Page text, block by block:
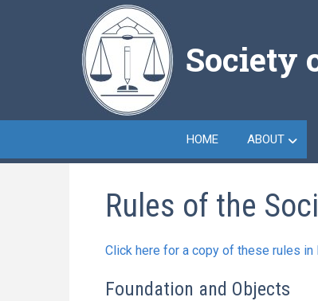
Society
HOME ABOUT
Rules of the
Click here for a copy of these rules in
Foundation and Objects